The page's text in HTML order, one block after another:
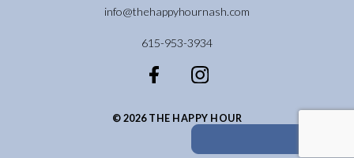
info@thehappyhournash.com
615-953-3934
© 2026 THE HAPPY HOUR